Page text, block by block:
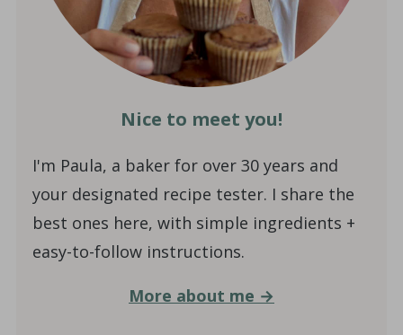
Nice to meet you!
I'm Paula, a baker for over 30 years and
your designated recipe tester. I share the
best ones here, with simple ingredients +
easy-to-follow instructions.
More about me →